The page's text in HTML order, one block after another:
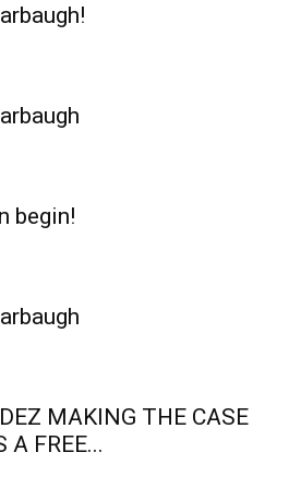
begin!
MAKING THE CASE
A FREE...